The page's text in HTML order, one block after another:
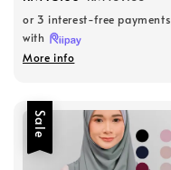
price
price
or 3 interest-free payments
with
More info
Sale